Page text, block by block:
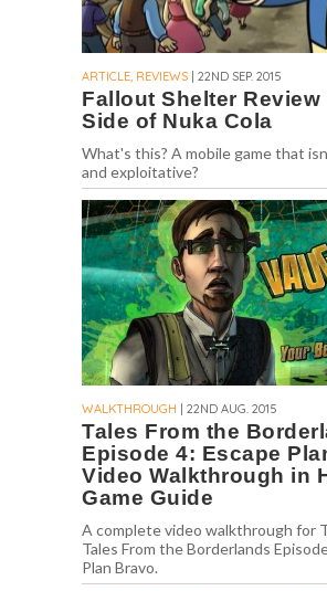
ARTICLE, REVIEWS | 22ND SEP. 2015
Fallout Shelter Review
Side of Nuka Cola
What's this? A mobile game that
and exploitative?
WALKTHROUGH | 22ND AUG. 2015
Tales From the
Episode 4: Escape
Video Walkthrough in
Game Guide
A complete video walkthrough for
Tales From the Borderlands
Plan Bravo.